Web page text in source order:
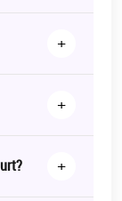
+
+
+